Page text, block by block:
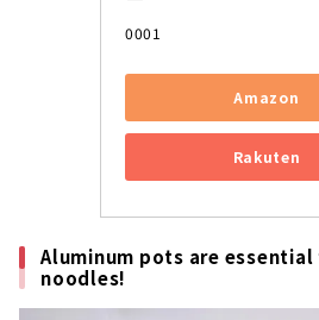
0001
Amazon
Rakuten
Aluminum pots are
noodles!